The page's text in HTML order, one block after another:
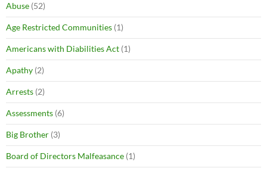
Abuse (52)
Age Restricted Communities (1)
Americans with Diabilities Act (1)
Apathy (2)
Arrests (2)
Assessments (6)
Big Brother (3)
Board of Directors Malfeasance (1)